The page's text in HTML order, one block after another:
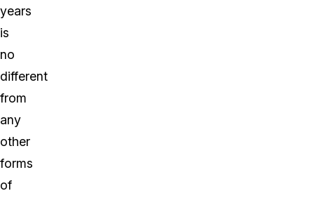
years
is
no
different
from
any
other
forms
of